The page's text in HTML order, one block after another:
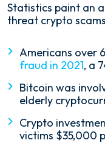
Statistics paint an
threat crypto
Americans over
fraud in 2021, a
Bitcoin was
elderly
Crypto
victims $35,000